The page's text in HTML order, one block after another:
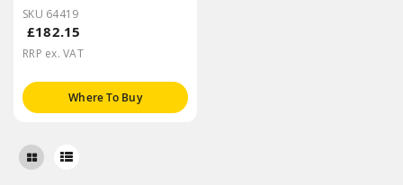
SKU 64419
£182.15
RRP ex. VAT
Where To Buy